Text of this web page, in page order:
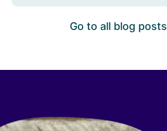
Go to all blog posts